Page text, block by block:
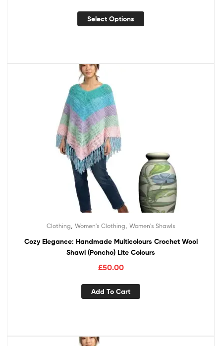
Select Options
Clothing Women's Clothing Women's Shawls
Cozy Elegance: Handmade Multicolours Crochet Wool
Shawl (Poncho) Lite Colours
£50.00
Add To Cart